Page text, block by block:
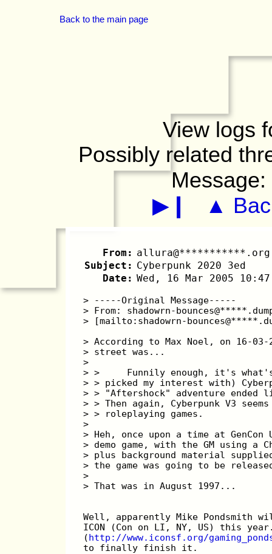
Back to the main page
View logs
Possibly related
Message:
▶❙
▲
From:
Subject: Cyberpunk 2020 3ed
Date: Wed, 16 Mar 2005
> -----Original Message-----
> From: shadowrn-
> [mailto:shadowrn-
> According to Max Noel, on 16-
> street was...
>
> >     Funnily enough, it's
> > picked my interest with)
> > "Aftershock" adventure
> > Then again, Cyberpunk V3
> > roleplaying games.
>
> Heh, once upon a time at
> demo game, with the GM using a
> plus background material
> the game was going to be
>
> That was in August 1997...
Well, apparently Mike Pondsmith
ICON (Con on LI, NY, US) this
(http://www.iconsf.org/
to finally finish it.